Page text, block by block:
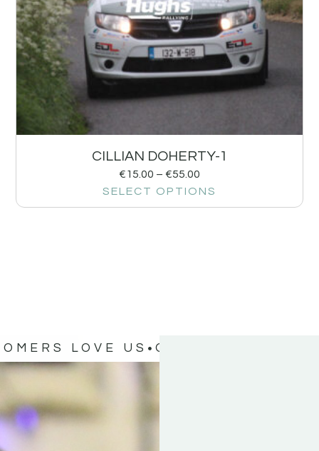
CILLIAN DOHERTY-1
€15.00 – €55.00
SELECT OPTIONS
LOVE US OUR CUSTOMERS